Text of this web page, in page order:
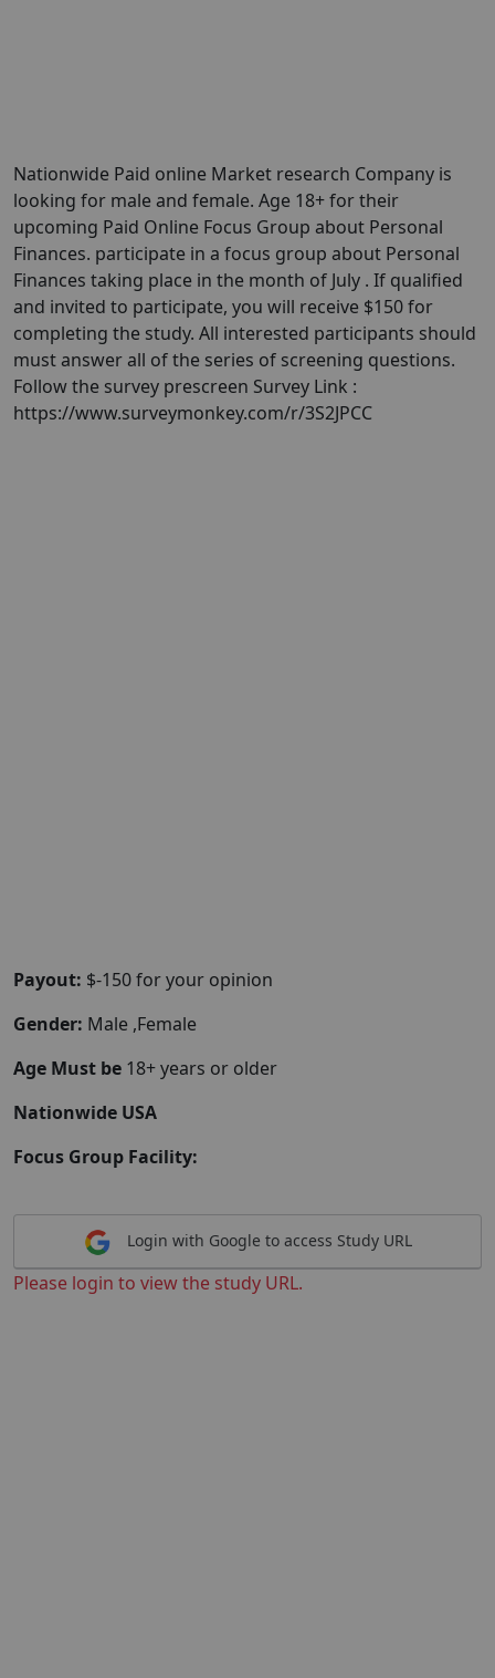
Nationwide Paid online Market research Company is
looking for male and female. Age 18+ for their
upcoming Paid Online Focus Group about Personal
Finances. participate in a focus group about Personal
Finances taking place in the month of July . If qualified
and invited to participate, you will receive $150 for
completing the study. All interested participants should
must answer all of the series of screening questions.
Follow the survey prescreen Survey Link :
https://www.surveymonkey.com/r/3S2JPCC
Payout: $-150 for your opinion
Gender: Male ,Female
Age Must be 18+ years or older
Nationwide USA
Focus Group Facility:
Login with Google to access Study URL
Please login to view the study URL.